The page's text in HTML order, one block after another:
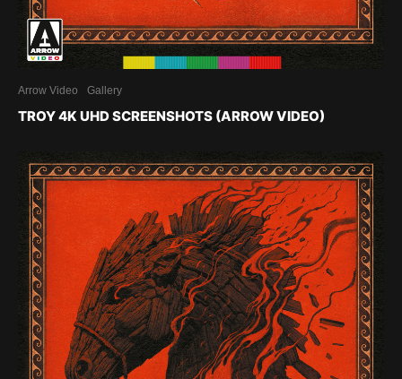
Arrow Video Gallery
TROY 4K UHD SCREENSHOTS (ARROW VIDEO)